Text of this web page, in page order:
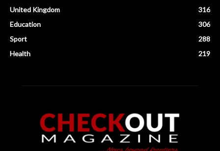
United Kingdom
316
Education
306
Sport
288
Health
219